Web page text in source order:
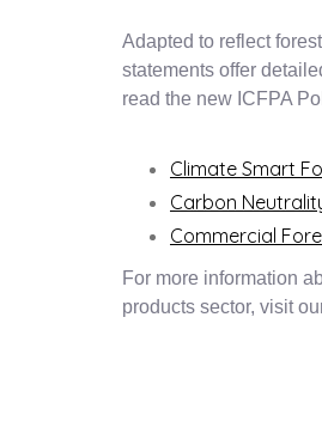
Adapted to reflect
statements offer
read the new ICFPA
Climate Smart
Carbon
Commercial
For more information
products sector, visit